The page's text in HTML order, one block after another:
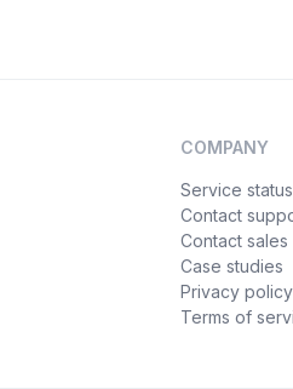
COMPANY
Service status
Contact
Contact sales
Case studies
Privacy policy
Terms of